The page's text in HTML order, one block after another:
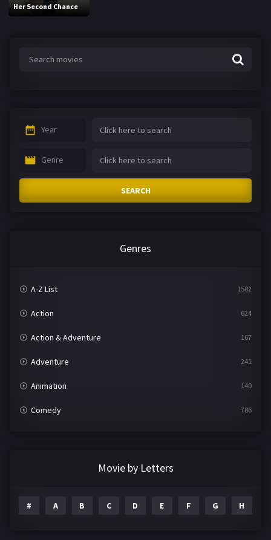
Her Second Chance
Year
Genre
SEARCH
Genres
A-Z List 1582
Action 624
Action & Adventure 167
Adventure 241
Animation 140
Comedy 786
Family 144
Movie by Letters
# A B C D E F G H